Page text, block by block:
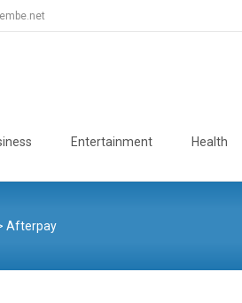
Entertainment Health
Afterpay